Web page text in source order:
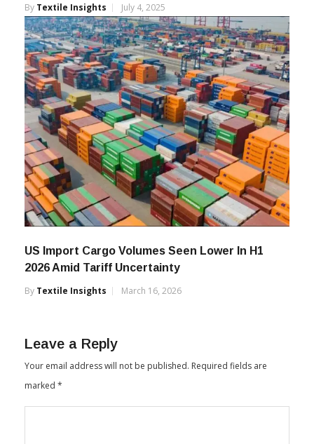
By Textile Insights July 4, 2025
US Import Cargo Volumes Seen Lower In H1
2026 Amid Tariff Uncertainty
By Textile Insights March 16, 2026
Leave a Reply
Your email address will not be published. Required fields are
marked *